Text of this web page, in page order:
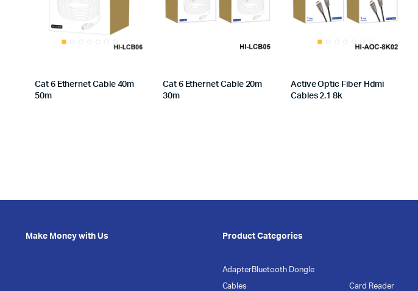
Cat 6 Ethernet Cable 40m
50m
Cat 6 Ethernet Cable 20m
30m
Active Optic Fiber Hdmi
Cables 2.1 8k
Make Money with Us Product Categories
AdapterBluetooth Dongle
Cables
Card Reader